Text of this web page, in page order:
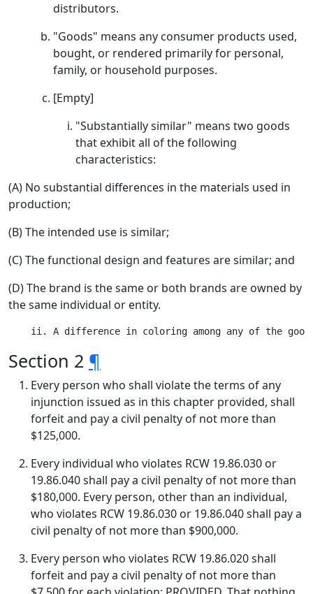
distributors.
"Goods" means any consumer products used,
bought, or rendered primarily for personal,
family, or household purposes.
[Empty]
"Substantially similar" means two goods
that exhibit all of the following
characteristics:
(A) No substantial differences in the materials used in
production;
(B) The intended use is similar;
(C) The functional design and features are similar; and
(D) The brand is the same or both brands are owned by
the same individual or entity.
Section 2 ¶
Every person who shall violate the terms of any
injunction issued as in this chapter provided, shall
forfeit and pay a civil penalty of not more than
$125,000.
Every individual who violates RCW 19.86.030 or
19.86.040 shall pay a civil penalty of not more than
$180,000. Every person, other than an individual,
who violates RCW 19.86.030 or 19.86.040 shall pay a
civil penalty of not more than $900,000.
Every person who violates RCW 19.86.020 shall
forfeit and pay a civil penalty of not more than